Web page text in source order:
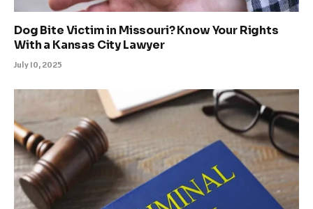
Dog Bite Victim in Missouri? Know Your Rights
With a Kansas City Lawyer
July 10, 2025